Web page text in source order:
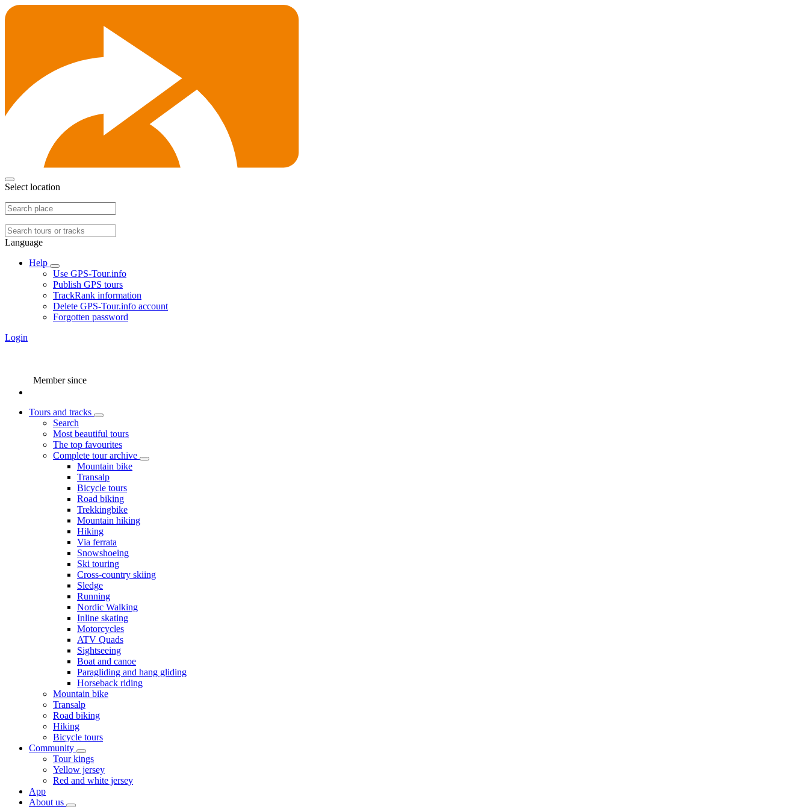
Select location
Language
Help
Use GPS-Tour.info
Publish GPS tours
TrackRank information
Delete GPS-Tour.info account
Forgotten password
Login
Member since
Tours and tracks
Search
Most beautiful tours
The top favourites
Complete tour archive
Mountain bike
Transalp
Bicycle tours
Road biking
Trekkingbike
Mountain hiking
Hiking
Via ferrata
Snowshoeing
Ski touring
Cross-country skiing
Sledge
Running
Nordic Walking
Inline skating
Motorcycles
ATV Quads
Sightseeing
Boat and canoe
Paragliding and hang gliding
Horseback riding
Mountain bike
Transalp
Road biking
Hiking
Bicycle tours
Community
Tour kings
Yellow jersey
Red and white jersey
App
About us